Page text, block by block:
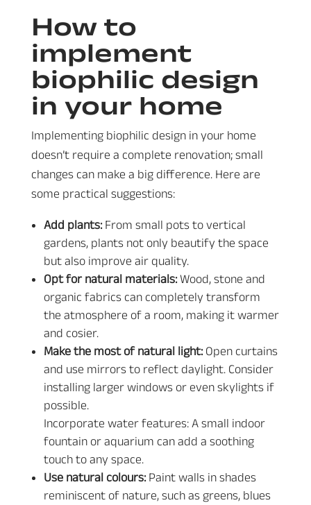
How to
implement
biophilic design
in your home
Implementing biophilic design in your home
doesn’t require a complete renovation; small
changes can make a big difference. Here are
some practical suggestions:
Add plants:From small pots to vertical
gardens, plants not only beautify the space
but also improve air quality.
Opt for natural materials:Wood, stone and
organic fabrics can completely transform
the atmosphere of a room, making it warmer
and cosier.
Make the most of natural light:Open curtains
and use mirrors to reflect daylight. Consider
installing larger windows or even skylights if
possible.
Incorporate water features: A small indoor
fountain or aquarium can add a soothing
touch to any space.
Use natural colours:Paint walls in shades
reminiscent of nature, such as greens, blues